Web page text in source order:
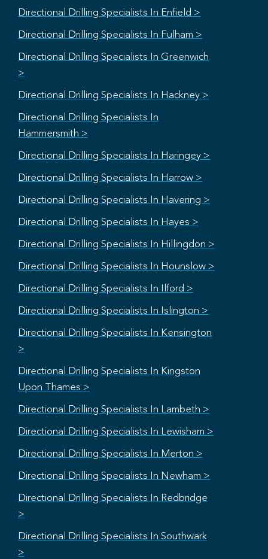
Directional Drilling Specialists In Enfield >
Directional Drilling Specialists In Fulham >
Directional Drilling Specialists In Greenwich
>
Directional Drilling Specialists In Hackney >
Directional Drilling Specialists In
Hammersmith >
Directional Drilling Specialists In Haringey >
Directional Drilling Specialists In Harrow >
Directional Drilling Specialists In Havering >
Directional Drilling Specialists In Hayes >
Directional Drilling Specialists In Hillingdon >
Directional Drilling Specialists In Hounslow >
Directional Drilling Specialists In Ilford >
Directional Drilling Specialists In Islington >
Directional Drilling Specialists In Kensington
>
Directional Drilling Specialists In Kingston
Upon Thames >
Directional Drilling Specialists In Lambeth >
Directional Drilling Specialists In Lewisham >
Directional Drilling Specialists In Merton >
Directional Drilling Specialists In Newham >
Directional Drilling Specialists In Redbridge
>
Directional Drilling Specialists In Southwark
>